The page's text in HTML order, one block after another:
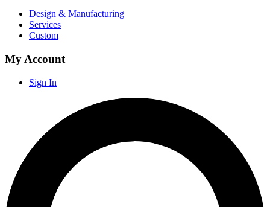
Design & Manufacturing
Services
Custom
My Account
Sign In